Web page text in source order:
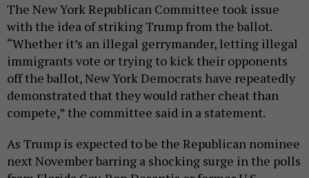
The New York Republican Committee took issue
with the idea of striking Trump from the ballot.
“Whether it’s an illegal gerrymander, letting illegal
immigrants vote or trying to kick their opponents
off the ballot, New York Democrats have repeatedly
demonstrated that they would rather cheat than
compete,” the committee said in a statement.
As Trump is expected to be the Republican nominee
next November barring a shocking surge in the polls